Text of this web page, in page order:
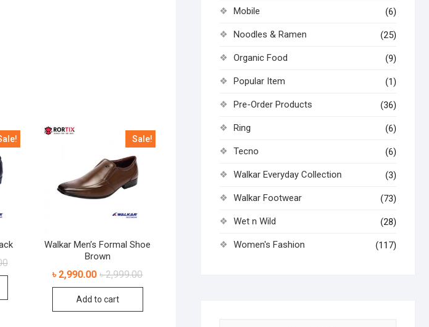
Sale!
Walkar Men’s Formal Shoe
Brown
৳2,999.00
৳ 2,990.00
Add to cart
Mobile (6)
Noodles & Ramen (25)
Organic Food (9)
Popular Item (1)
Pre-Order Products (36)
Ring (6)
Tecno (6)
Walkar Everyday Collection (3)
Walkar Footwear (73)
Wet n Wild (28)
Women's Fashion (117)